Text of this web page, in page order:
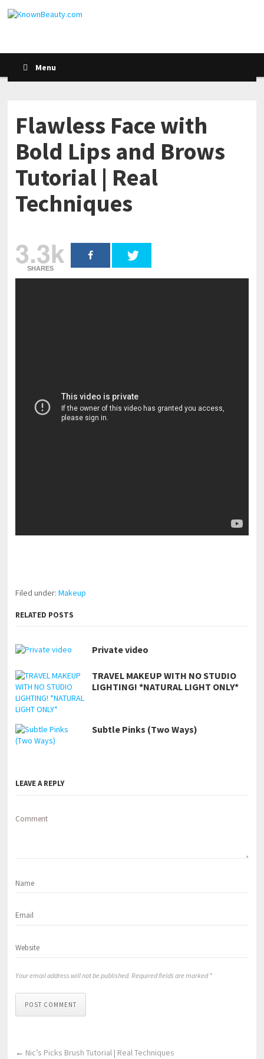
Menu
Flawless Face with
Bold Lips and Brows
Tutorial | Real
Techniques
3.3k
SHARES
Filed under:Makeup
RELATED POSTS
Private video
TRAVEL MAKEUP WITH NO STUDIO
LIGHTING! *NATURAL LIGHT ONLY*
Subtle Pinks (Two Ways)
LEAVE A REPLY
Comment
Your email address will not be published. Required fields are marked *
POST COMMENT
← Nic’s Picks Brush Tutorial | Real Techniques